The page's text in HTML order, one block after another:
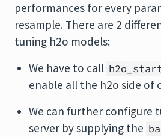
performances for every
resample. There are 2
tuning h2o models:
We have to call
enable all the h2o side of
We can further configure
server by supplying the